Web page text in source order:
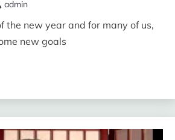
admin
the new year and for many of us,
new goals